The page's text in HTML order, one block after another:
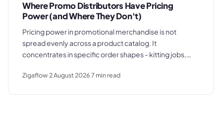
Where Promo Distributors Have Pricing
Power (and Where They Don't)
Pricing power in promotional merchandise is not
spread evenly across a product catalog. It
concentrates in specific order shapes - kitting jobs,
where clients know exactly what they paid last time.
Zigaflow2 August 20267min read